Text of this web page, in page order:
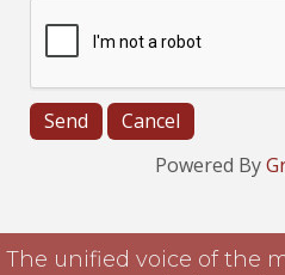
Powered By
The unified voice of the